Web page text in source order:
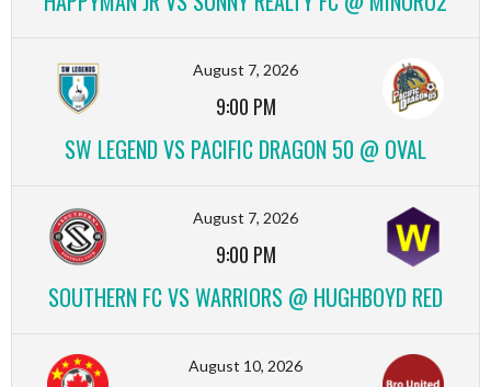
August 7, 2026
9:00 PM
SW LEGEND VS PACIFIC DRAGON 50 @ OVAL
August 7, 2026
9:00 PM
SOUTHERN FC VS WARRIORS @ HUGHBOYD RED
August 10, 2026